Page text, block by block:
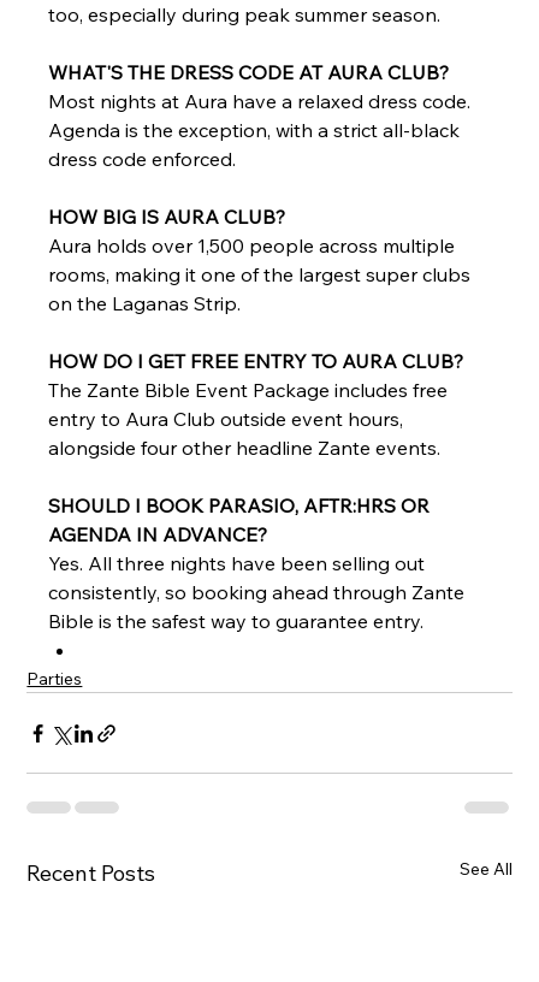
too, especially during peak summer season.
WHAT'S THE DRESS CODE AT AURA CLUB?
Most nights at Aura have a relaxed dress code.
Agenda is the exception, with a strict all-black
dress code enforced.
HOW BIG IS AURA CLUB?
Aura holds over 1,500 people across multiple
rooms, making it one of the largest super clubs
on the Laganas Strip.
HOW DO I GET FREE ENTRY TO AURA CLUB?
The Zante Bible Event Package includes free
entry to Aura Club outside event hours,
alongside four other headline Zante events.
SHOULD I BOOK PARASIO, AFTR:HRS OR
AGENDA IN ADVANCE?
Yes. All three nights have been selling out
consistently, so booking ahead through Zante
Bible is the safest way to guarantee entry.
Parties
Recent Posts See All